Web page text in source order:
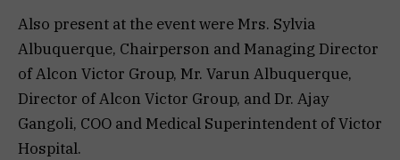
Also present at the event were Mrs. Sylvia
Albuquerque, Chairperson and Managing Director
of Alcon Victor Group, Mr. Varun Albuquerque,
Director of Alcon Victor Group, and Dr. Ajay
Gangoli, COO and Medical Superintendent of Victor
Hospital.